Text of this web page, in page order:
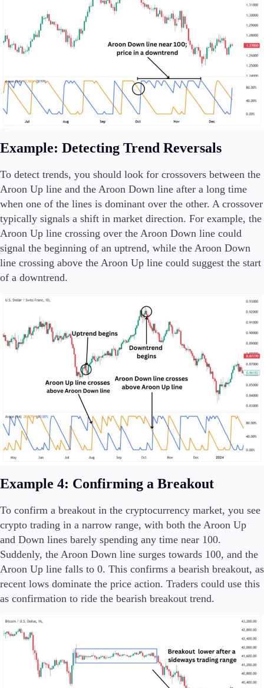
Example: Detecting Trend Reversals
To detect trends, you should look for crossovers between the
Aroon Up line and the Aroon Down line after a long time
when one of the lines is dominant over the other. A crossover
typically signals a shift in market direction. For example, the
Aroon Up line crossing over the Aroon Down line could
signal the beginning of an uptrend, while the Aroon Down
line crossing above the Aroon Up line could suggest the start
of a downtrend.
Example 4: Confirming a Breakout
To confirm a breakout in the cryptocurrency market, you see
crypto trading in a narrow range, with both the Aroon Up
and Down lines barely spending any time near 100.
Suddenly, the Aroon Down line surges towards 100, and the
Aroon Up line falls to 0. This confirms a bearish breakout, as
recent lows dominate the price action. Traders could use this
as confirmation to ride the bearish breakout trend.